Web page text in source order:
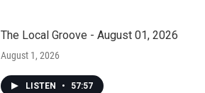
The Local Groove - August 01, 2026
August 1, 2026
LISTEN • 57:57